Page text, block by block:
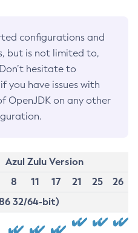
configurations and
but is not limited to,
hesitate to
if you have issues with
OpenJDK on any other
Azul Zulu Version
8 11 17 21 25
26
32/64-bit)